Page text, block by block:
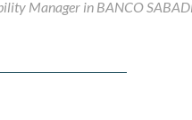
Manager in BANCO